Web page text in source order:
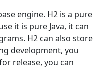
engine. H2 is a pure
it is pure Java, it can
H2 can also store
development, you
release, you can